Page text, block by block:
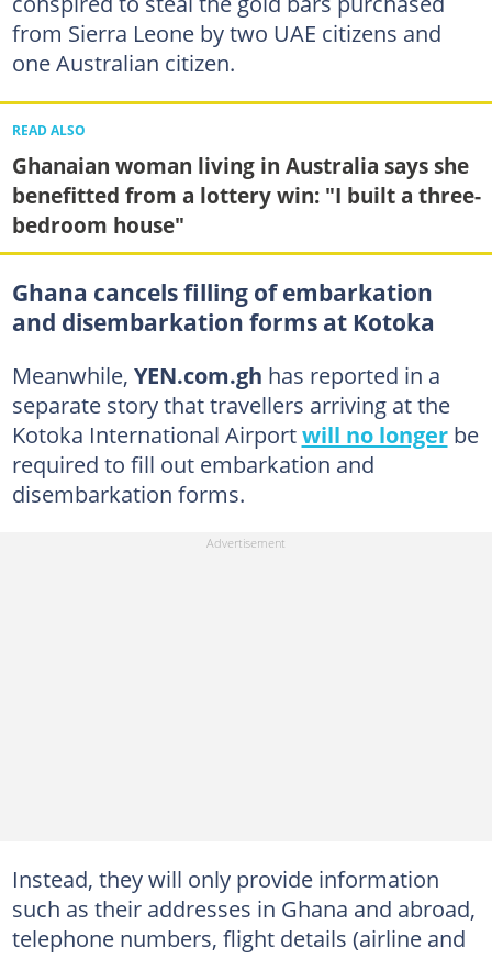
from Sierra Leone by two UAE citizens and
one Australian citizen.
READ ALSO
Ghanaian woman living in Australia says she
benefitted from a lottery win: "I built a three-
bedroom house"
Ghana cancels filling of embarkation
and disembarkation forms at Kotoka
Meanwhile, YEN.com.gh has reported in a
separate story that travellers arriving at the
Kotoka International Airportwill no longerbe
required to fill out embarkation and
disembarkation forms.
Instead, they will only provide information
such as their addresses in Ghana and abroad,
telephone numbers, flight details (airline and